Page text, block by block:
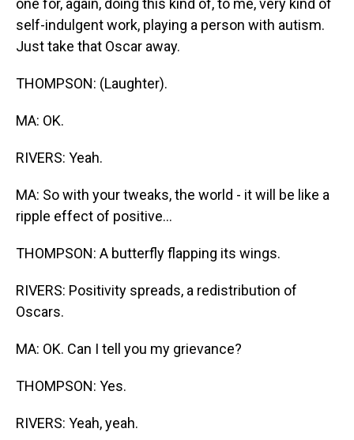
one for, again, doing this kind of, to me, very kind of
self-indulgent work, playing a person with autism.
Just take that Oscar away.
THOMPSON: (Laughter).
MA: OK.
RIVERS: Yeah.
MA: So with your tweaks, the world - it will be like a
ripple effect of positive...
THOMPSON: A butterfly flapping its wings.
RIVERS: Positivity spreads, a redistribution of
Oscars.
MA: OK. Can I tell you my grievance?
THOMPSON: Yes.
RIVERS: Yeah, yeah.